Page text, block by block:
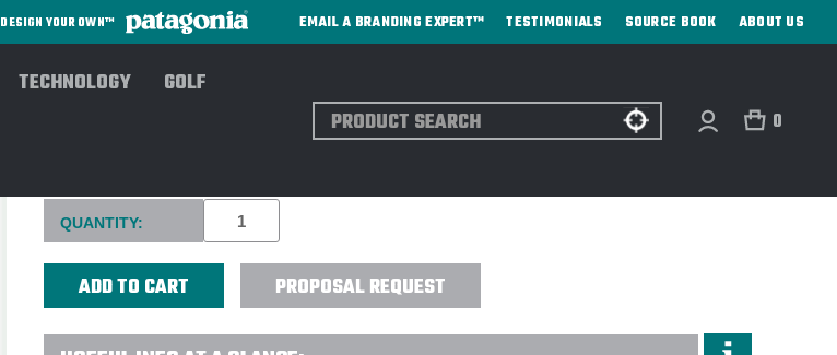
DESIGN YOUR OWN™ EMAIL A BRANDING EXPERT™ TESTIMONIALS SOURCE BOOK ABOUT US
TECHNOLOGY GOLF
Search 0
Current
Stock:
QUANTITY:
PROPOSAL REQUEST